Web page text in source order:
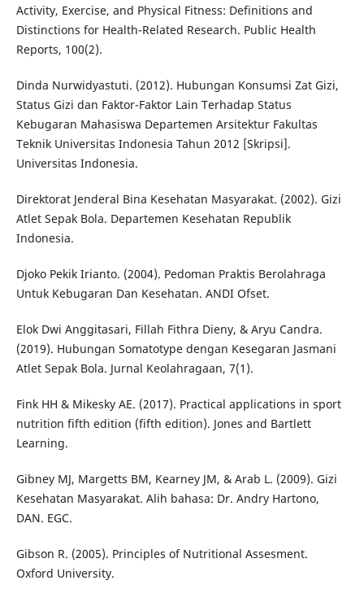
Activity, Exercise, and Physical Fitness: Definitions and
Distinctions for Health-Related Research. Public Health
Reports, 100(2).
Dinda Nurwidyastuti. (2012). Hubungan Konsumsi Zat Gizi,
Status Gizi dan Faktor-Faktor Lain Terhadap Status
Kebugaran Mahasiswa Departemen Arsitektur Fakultas
Teknik Universitas Indonesia Tahun 2012 [Skripsi].
Universitas Indonesia.
Direktorat Jenderal Bina Kesehatan Masyarakat. (2002). Gizi
Atlet Sepak Bola. Departemen Kesehatan Republik
Indonesia.
Djoko Pekik Irianto. (2004). Pedoman Praktis Berolahraga
Untuk Kebugaran Dan Kesehatan. ANDI Ofset.
Elok Dwi Anggitasari, Fillah Fithra Dieny, & Aryu Candra.
(2019). Hubungan Somatotype dengan Kesegaran Jasmani
Atlet Sepak Bola. Jurnal Keolahragaan, 7(1).
Fink HH & Mikesky AE. (2017). Practical applications in sport
nutrition fifth edition (fifth edition). Jones and Bartlett
Learning.
Gibney MJ, Margetts BM, Kearney JM, & Arab L. (2009). Gizi
Kesehatan Masyarakat. Alih bahasa: Dr. Andry Hartono,
DAN. EGC.
Gibson R. (2005). Principles of Nutritional Assesment.
Oxford University.